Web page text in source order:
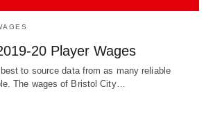
20 Player Wages
to source data from as many reliable
The wages of Bristol City…